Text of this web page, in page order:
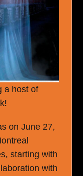
a host of
on June 27,
starting with
with